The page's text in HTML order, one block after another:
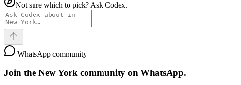
Not sure which to pick? Ask Codex.
WhatsApp community
Join the New York community on WhatsApp.